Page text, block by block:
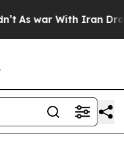
As war With Iran Drove